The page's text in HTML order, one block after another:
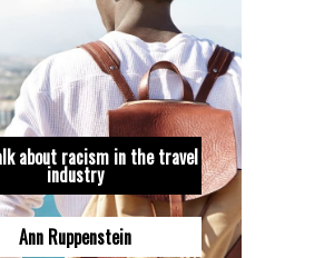
about racism in the travel
industry
Ann Ruppenstein